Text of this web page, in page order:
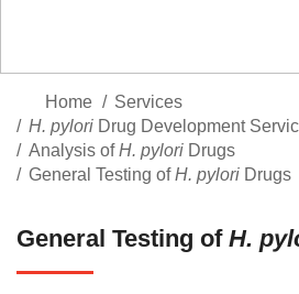
Home
Services
H. pylori Drug Development
Analysis ofH. pylori Drugs
General Testing ofH. pylori Drugs
General Testing of H.